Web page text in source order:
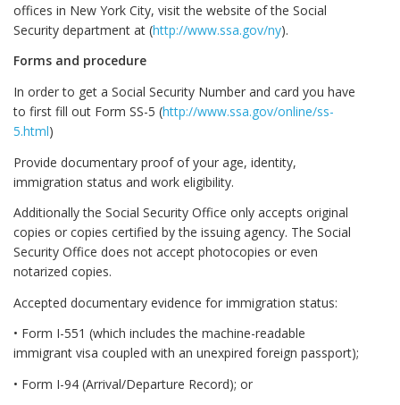
offices in New York City, visit the website of the Social
Security department at (http://www.ssa.gov/ny).
Forms and procedure
In order to get a Social Security Number and card you have
to first fill out Form SS-5 (http://www.ssa.gov/online/ss-
5.html)
Provide documentary proof of your age, identity,
immigration status and work eligibility.
Additionally the Social Security Office only accepts original
copies or copies certified by the issuing agency. The Social
Security Office does not accept photocopies or even
notarized copies.
Accepted documentary evidence for immigration status:
• Form I-551 (which includes the machine-readable
immigrant visa coupled with an unexpired foreign passport);
• Form I-94 (Arrival/Departure Record); or